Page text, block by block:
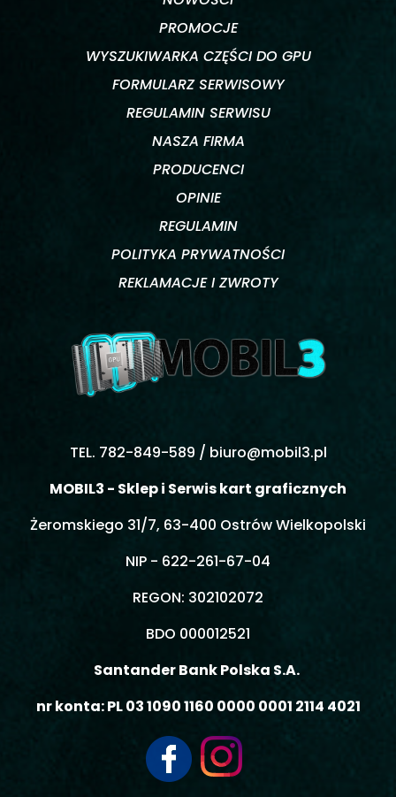
PROMOCJE
WYSZUKIWARKA CZĘŚCI DO GPU
FORMULARZ SERWISOWY
REGULAMIN SERWISU
NASZA FIRMA
PRODUCENCI
OPINIE
REGULAMIN
POLITYKA PRYWATNOŚCI
REKLAMACJE I ZWROTY
TEL. 782-849-589 / biuro@mobil3.pl
MOBIL3 - Sklep i Serwis kart graficznych
Żeromskiego 31/7, 63-400 Ostrów Wielkopolski
NIP - 622-261-67-04
REGON: 302102072
BDO 000012521
Santander Bank Polska S.A.
nr konta: PL 03 1090 1160 0000 0001 2114 4021